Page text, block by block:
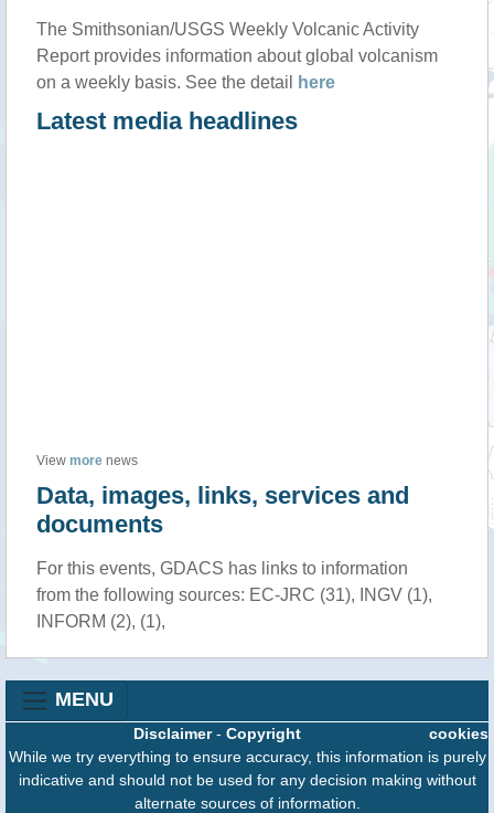
The Smithsonian/USGS Weekly Volcanic Activity
Report provides information about global volcanism
on a weekly basis. See the detail
here
Latest media headlines
View more news
Data, images, links, services and
documents
For this events, GDACS has links to information
from the following sources: EC-JRC (31), INGV (1),
INFORM (2), (1),
MENU
cookies
Disclaimer- Copyright
While we try everything to ensure accuracy, this information is purely
indicative and should not be used for any decision making without
alternate sources of information.